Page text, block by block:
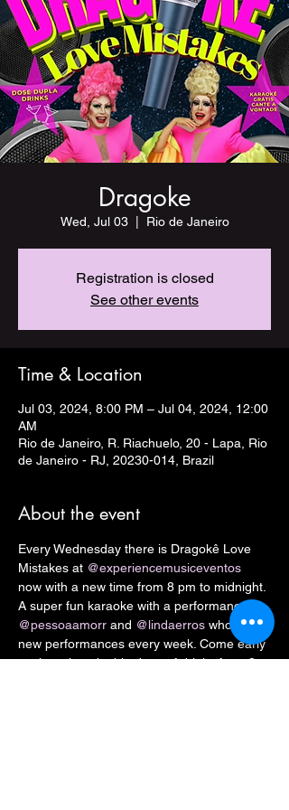
Dragoke
Wed, Jul 03
  |
Rio de Janeiro
Registration is closed
See other events
Time & Location
Jul 03, 2024, 8:00 PM – Jul 04, 2024, 12:00
AM
Rio de Janeiro, R. Riachuelo, 20 - Lapa, Rio
de Janeiro - RJ, 20230-014, Brazil
About the event
Every Wednesday there is Dragokê Love
Mistakes at @experiencemusiceventos
now with a new time from 8 pm to midnight.
A super fun karaoke with a performance by
@pessoaamorr and @lindaerros who bring
new performances every week. Come early
as there is a double dose of drinks from 8